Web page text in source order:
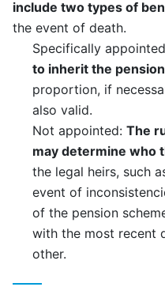
include two types of
the event of death.
Specifically
to inherit the
proportion, if
also valid.
Not appointed: The
may determine who
the legal heirs, such
event of
of the pension
with the most recent
other.